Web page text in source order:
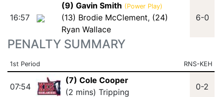
16:57
(9) Gavin Smith (Power Play)
(13) Brodie McClement, (24)
Ryan Wallace
6-0
PENALTY SUMMARY
1st Period RNS-KEH
07:54
(7) Cole Cooper
(2 mins) Tripping
0-2